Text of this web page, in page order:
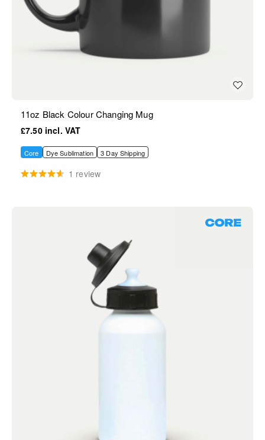
11oz Black Colour Changing Mug
£7.50
Core Dye Sublimation 3 Day Shipping
1 review
Core